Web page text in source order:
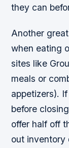
they can
Another
when eating
sites like
meals or
appetizers).
before
offer half off
out inventory